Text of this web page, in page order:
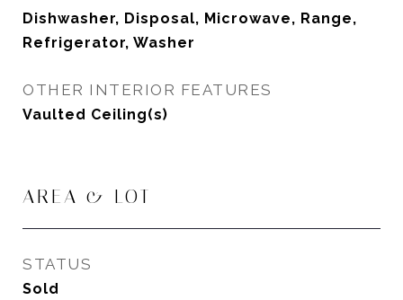
Dishwasher, Disposal, Microwave, Range,
Refrigerator, Washer
OTHER INTERIOR FEATURES
Vaulted Ceiling(s)
AREA & LOT
STATUS
Sold